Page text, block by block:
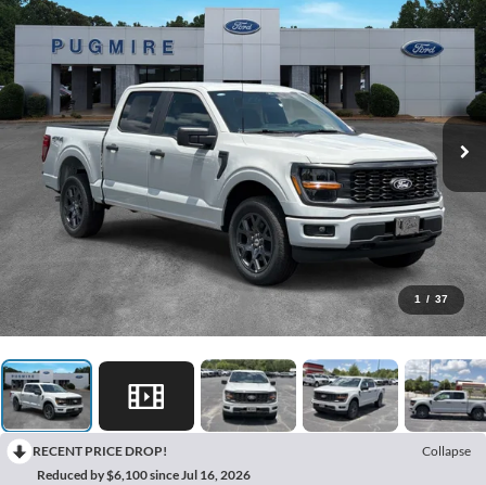
1 / 37
RECENT PRICE DROP!
Collapse
Reduced by $6,100 since Jul 16, 2026